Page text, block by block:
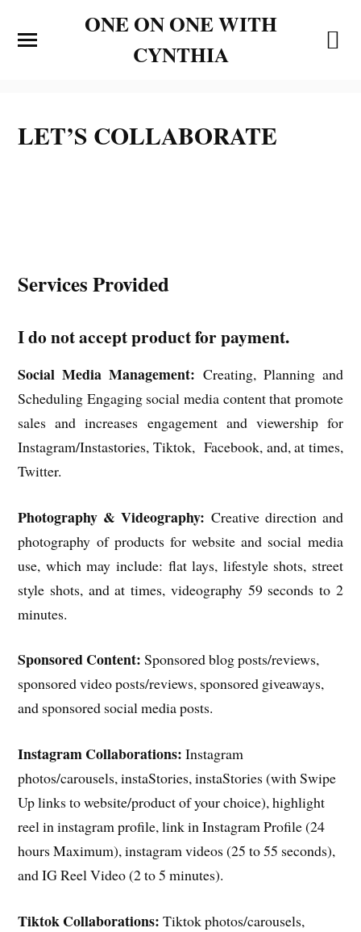
ONE ON ONE WITH
CYNTHIA
LET’S COLLABORATE
Services Provided
I do not accept product for payment.
Social Media Management: Creating, Planning and
Scheduling Engaging social media content that promote
sales and increases engagement and viewership for
Instagram/Instastories, Tiktok, Facebook, and, at times,
Twitter.
Photography & Videography: Creative direction and
photography of products for website and social media
use, which may include: flat lays, lifestyle shots, street
style shots, and at times, videography 59 seconds to 2
minutes.
Sponsored Content: Sponsored blog posts/reviews,
sponsored video posts/reviews, sponsored giveaways,
and sponsored social media posts.
Instagram Collaborations: Instagram
photos/carousels, instaStories, instaStories (with Swipe
Up links to website/product of your choice), highlight
reel in instagram profile, link in Instagram Profile (24
hours Maximum), instagram videos (25 to 55 seconds),
and IG Reel Video (2 to 5 minutes).
Tiktok Collaborations:Tiktok photos/carousels,